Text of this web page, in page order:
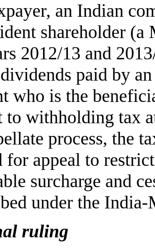
an Indian
shareholder
2012/13 and
paid by
who is the
to withholding tax
process, the
for appeal to
surcharge and
under the
ruling